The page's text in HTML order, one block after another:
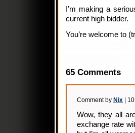
I’m making a
current high bidder.
You’re welcome to
65 Comments
Comment by Nix |
Wow, they all
exchange rate